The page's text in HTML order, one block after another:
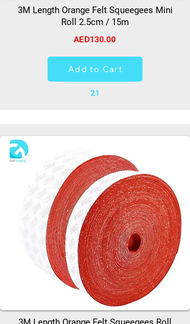
3M Length Orange Felt Squeegees Mini
Roll 2.5cm / 15m
AED130.00
Add to Cart
21